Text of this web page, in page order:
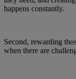
happens constantly.
Second, rewarding
when there are